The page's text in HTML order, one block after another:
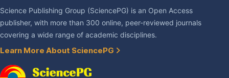
Science Publishing Group (SciencePG) is an Open Access
publisher, with more than 300 online, peer-reviewed journals
covering a wide range of academic disciplines.
Learn More About SciencePG